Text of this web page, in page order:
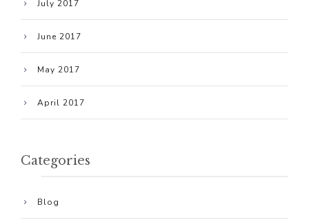
July 2017
June 2017
May 2017
April 2017
Categories
Blog